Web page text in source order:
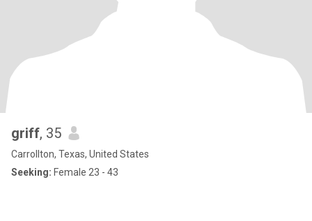
griff, 35
Carrollton, Texas, United States
Seeking: Female 23 - 43